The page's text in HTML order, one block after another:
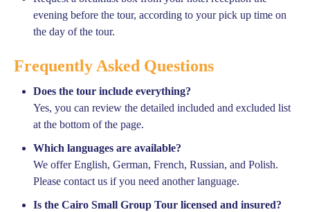
evening before the tour, according to your pick up time on
the day of the tour.
Frequently Asked Questions
Does the tour include everything?
Yes, you can review the detailed included and excluded list
at the bottom of the page.
Which languages are available?
We offer English, German, French, Russian, and Polish.
Please contact us if you need another language.
Is the Cairo Small Group Tour licensed and insured?